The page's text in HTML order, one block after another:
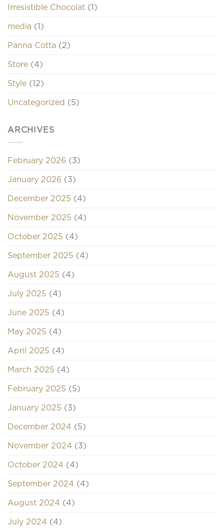
Irresistible Chocolat (1)
media (1)
Panna Cotta (2)
Store (4)
Style (12)
Uncategorized (5)
ARCHIVES
February 2026 (3)
January 2026 (3)
December 2025 (4)
November 2025 (4)
October 2025 (4)
September 2025 (4)
August 2025 (4)
July 2025 (4)
June 2025 (4)
May 2025 (4)
April 2025 (4)
March 2025 (4)
February 2025 (5)
January 2025 (3)
December 2024 (5)
November 2024 (3)
October 2024 (4)
September 2024 (4)
August 2024 (4)
July 2024 (4)